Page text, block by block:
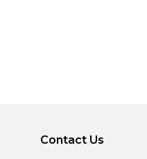
Contact Us